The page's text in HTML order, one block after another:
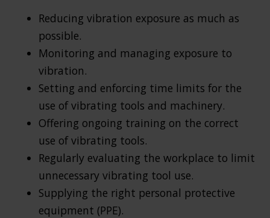
Reducing vibration exposure as much as
possible.
Monitoring and managing exposure to
vibration.
Setting and enforcing time limits for the
use of vibrating tools and machinery.
Offering ongoing training on the correct
use of vibrating tools.
Regularly evaluating the workplace to limit
unnecessary vibrating tool use.
Supplying the right personal protective
equipment (PPE).